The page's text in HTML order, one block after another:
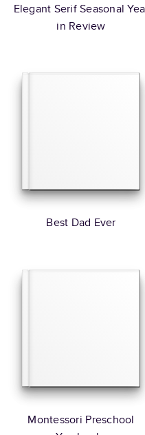
Elegant Serif Seasonal
in Review
Best Dad Ever
Montessori Preschool